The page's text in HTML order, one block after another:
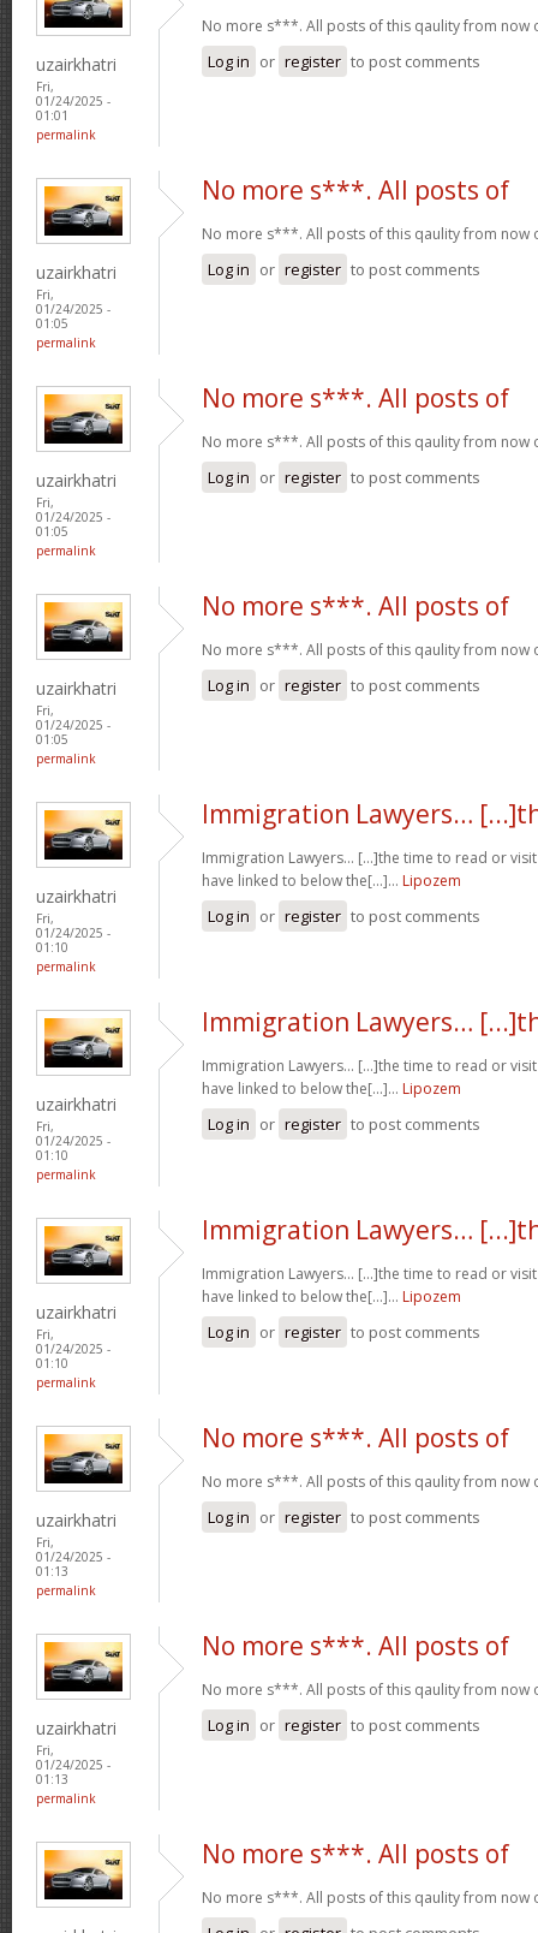
uzairkhatri
Fri,
01/24/2025 -
01:01
permalink
No more s***. All posts of this qaulity from now
Log in or register to post comments
uzairkhatri
Fri,
01/24/2025 -
01:05
permalink
No more s***. All posts of
No more s***. All posts of this qaulity from now
Log in or register to post comments
uzairkhatri
Fri,
01/24/2025 -
01:05
permalink
No more s***. All posts of
No more s***. All posts of this qaulity from now
Log in or register to post comments
uzairkhatri
Fri,
01/24/2025 -
01:05
permalink
No more s***. All posts of
No more s***. All posts of this qaulity from now
Log in or register to post comments
uzairkhatri
Fri,
01/24/2025 -
01:10
permalink
Immigration Lawyers…
Immigration Lawyers… [...]the time to read or
have linked to below the[...]… Lipozem
Log in or register to post comments
uzairkhatri
Fri,
01/24/2025 -
01:10
permalink
Immigration Lawyers…
Immigration Lawyers… [...]the time to read or
have linked to below the[...]… Lipozem
Log in or register to post comments
uzairkhatri
Fri,
01/24/2025 -
01:10
permalink
Immigration Lawyers…
Immigration Lawyers… [...]the time to read or
have linked to below the[...]… Lipozem
Log in or register to post comments
uzairkhatri
Fri,
01/24/2025 -
01:13
permalink
No more s***. All posts of
No more s***. All posts of this qaulity from now
Log in or register to post comments
uzairkhatri
Fri,
01/24/2025 -
01:13
permalink
No more s***. All posts of
No more s***. All posts of this qaulity from now
Log in or register to post comments
No more s***. All posts of
No more s***. All posts of this qaulity from now